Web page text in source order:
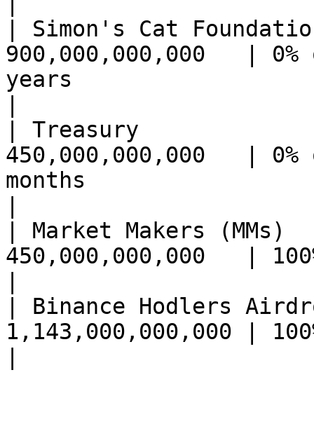
| Simon's Cat
900,000,000,000   |
years
| Treasury
450,000,000,000   |
months
| Market Makers
450,000,000,000   |
| Binance Hodlers
1,143,000,000,000 |